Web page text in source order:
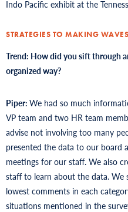
Indo Pacific exhibit at the
STRATEGIES TO MAKING
Trend: How did you sift through
organized way?
Piper: We had so much
VP team and two HR team
advise not involving too many
presented the data to our board
meetings for our staff. We also
staff to learn about the data. We
lowest comments in each
situations mentioned in the